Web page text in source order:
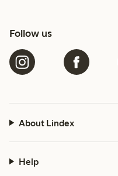
Follow us
About Lindex
Help